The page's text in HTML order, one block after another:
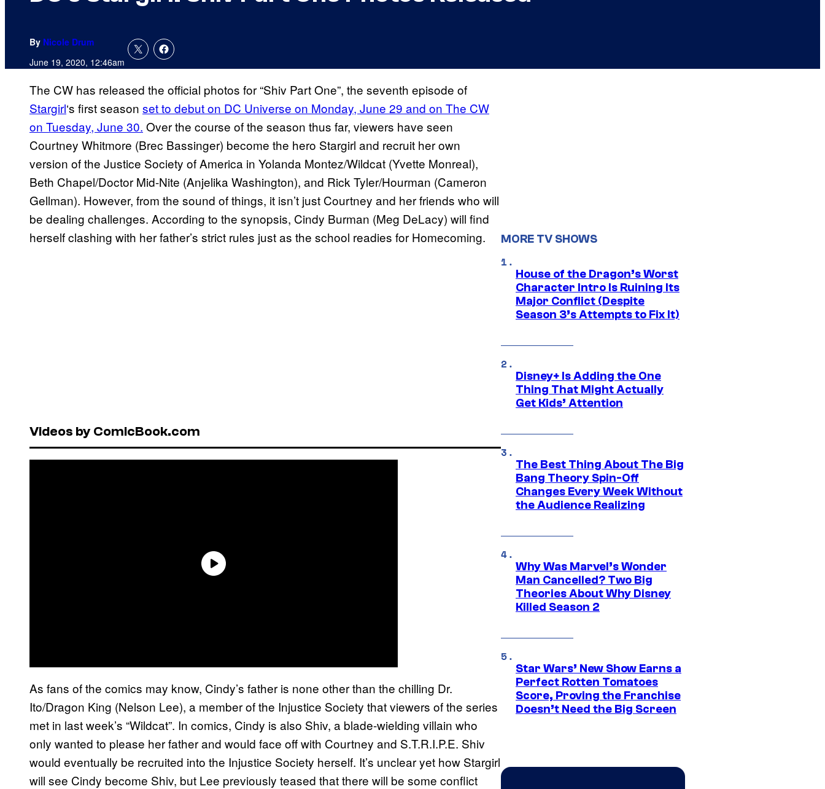
By Nicole Drum
June 19, 2020, 12:46am
The CW has released the official photos for “Shiv Part One”, the seventh episode of
Stargirl‘s first season set to debut on DC Universe on Monday, June 29 and on The CW
on Tuesday, June 30. Over the course of the season thus far, viewers have seen
Courtney Whitmore (Brec Bassinger) become the hero Stargirl and recruit her own
version of the Justice Society of America in Yolanda Montez/Wildcat (Yvette Monreal),
Beth Chapel/Doctor Mid-Nite (Anjelika Washington), and Rick Tyler/Hourman (Cameron
Gellman). However, from the sound of things, it isn’t just Courtney and her friends who will
be dealing challenges. According to the synopsis, Cindy Burman (Meg DeLacy) will find
herself clashing with her father’s strict rules just as the school readies for Homecoming.
Videos by ComicBook.com
As fans of the comics may know, Cindy’s father is none other than the chilling Dr.
Ito/Dragon King (Nelson Lee), a member of the Injustice Society that viewers of the series
met in last week’s “Wildcat”. In comics, Cindy is also Shiv, a blade-wielding villain who
only wanted to please her father and would face off with Courtney and S.T.R.I.P.E. Shiv
would eventually be recruited into the Injustice Society herself. It’s unclear yet how Stargirl
will see Cindy become Shiv, but Lee previously teased that there will be some conflict
MORE TV SHOWS
House of the Dragon’s Worst
Character Intro Is Ruining Its
Major Conflict (Despite
Season 3’s Attempts to Fix It)
Disney+ Is Adding the One
Thing That Might Actually
Get Kids’ Attention
The Best Thing About The Big
Bang Theory Spin-Off
Changes Every Week Without
the Audience Realizing
Why Was Marvel’s Wonder
Man Cancelled? Two Big
Theories About Why Disney
Killed Season 2
Star Wars’ New Show Earns a
Perfect Rotten Tomatoes
Score, Proving the Franchise
Doesn’t Need the Big Screen